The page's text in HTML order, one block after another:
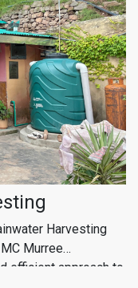
Harvesting
Murree
efficient approach to